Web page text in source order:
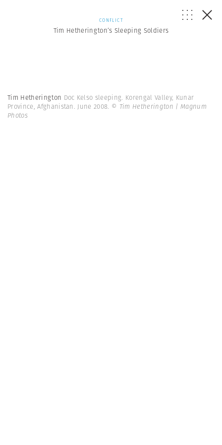
CONFLICT
Tim Hetherington’s Sleeping Soldiers
Tim Hetherington Doc Kelso sleeping. Korengal Valley, Kunar
Province, Afghanistan. June 2008. © Tim Hetherington | Magnum
Photos